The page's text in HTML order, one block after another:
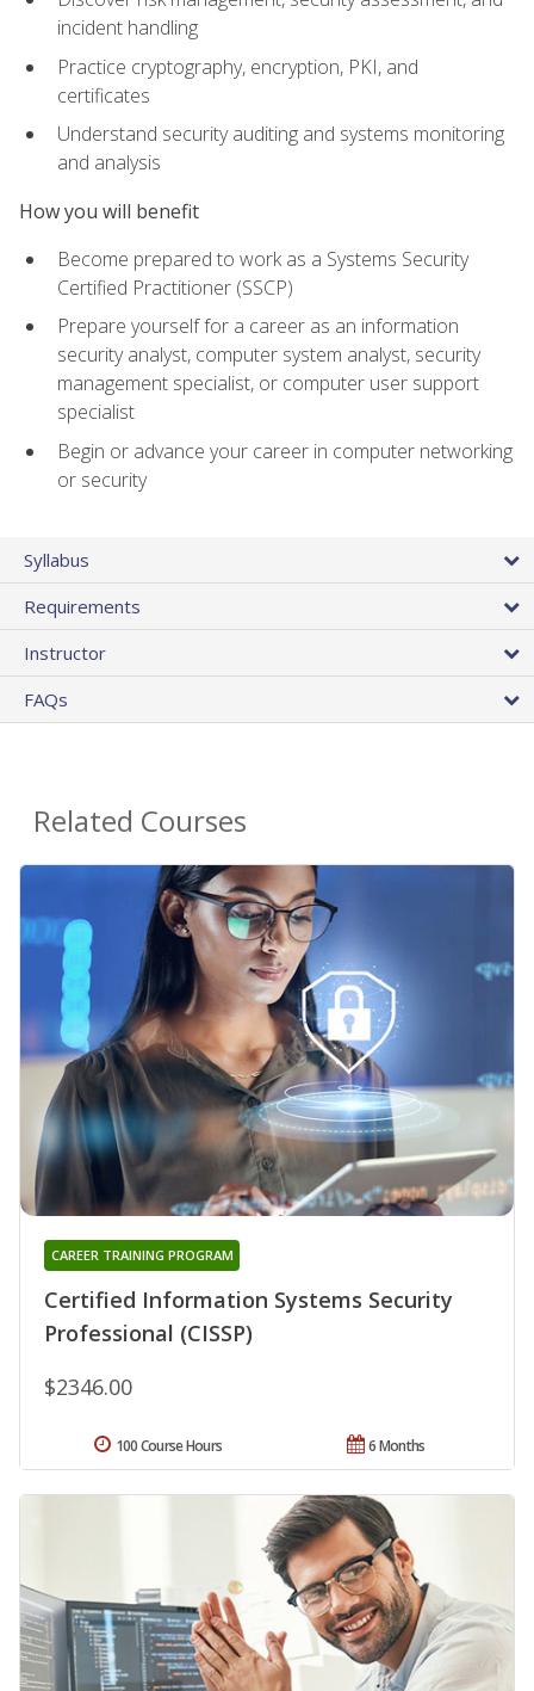
incident handling
Practice cryptography, encryption, PKI, and
certificates
Understand security auditing and systems monitoring
and analysis
How you will benefit
Become prepared to work as a Systems Security
Certified Practitioner (SSCP)
Prepare yourself for a career as an information
security analyst, computer system analyst, security
management specialist, or computer user support
specialist
Begin or advance your career in computer networking
or security
Syllabus
Requirements
Instructor
FAQs
Related Courses
Certified Information Systems Security
Professional (CISSP)
CAREER TRAINING PROGRAM
$2346.00
6 Months
100 Course Hours